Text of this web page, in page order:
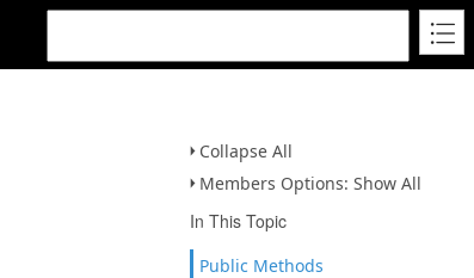
Collapse All
Members Options: Show All
In This Topic
Public Methods